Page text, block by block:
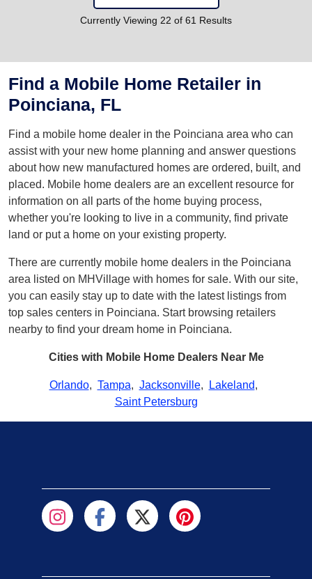
Currently Viewing 22 of 61 Results
Find a Mobile Home Retailer in
Poinciana, FL
Find a mobile home dealer in the Poinciana area who can
assist with your new home planning and answer questions
about how new manufactured homes are ordered, built, and
placed. Mobile home dealers are an excellent resource for
information on all parts of the home buying process,
whether you're looking to live in a community, find private
land or put a home on your existing property.
There are currently mobile home dealers in the Poinciana
area listed on MHVillage with homes for sale. With our site,
you can easily stay up to date with the latest listings from
top sales centers in Poinciana. Start browsing retailers
nearby to find your dream home in Poinciana.
Cities with Mobile Home Dealers Near Me
Orlando, Tampa, Jacksonville, Lakeland,
Saint Petersburg